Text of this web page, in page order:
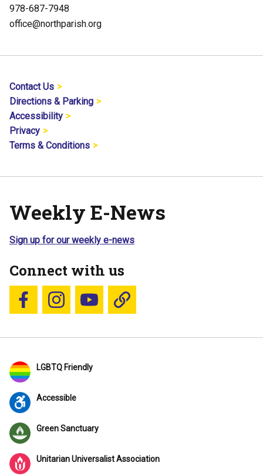
978-687-7948
office@northparish.org
Contact Us
Directions & Parking
Accessibility
Privacy
Terms & Conditions
Weekly E-News
Sign up for our weekly e-news
Connect with us
Follow us on Facebook
Follow us on Instagram
YouTubeBlue Sky
LGBTQ Friendly
Accessible
Green Sanctuary
Unitarian Universalist Association